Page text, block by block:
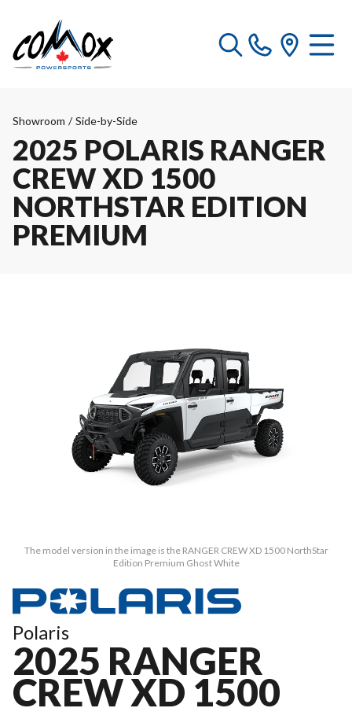
Showroom / Side-by-Side
2025 POLARIS RANGER
CREW XD 1500
NORTHSTAR EDITION
PREMIUM
The model version in the image is the RANGER CREW XD 1500 NorthStar
Edition Premium Ghost White
Polaris
2025 RANGER
CREW XD 1500